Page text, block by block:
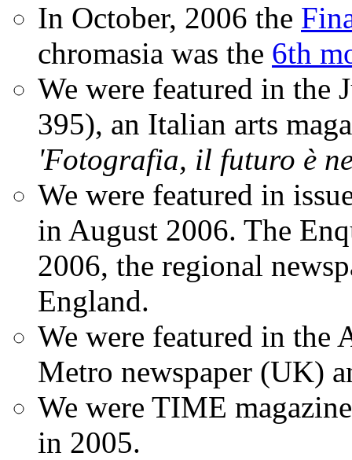
In October, 2006 the
chromasia was the 6th
We were featured in the
395), an Italian arts
'Fotografia, il futuro è
We were featured in
in August 2006. The
2006, the regional
England.
We were featured in the
Metro newspaper (UK)
We were TIME
in 2005.